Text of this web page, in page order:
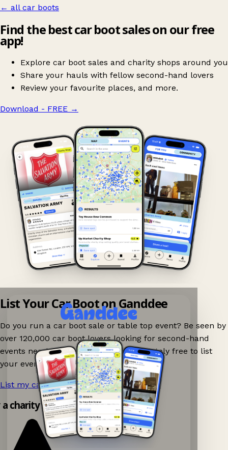
← all car boots
Find the best car boot sales on our free
app!
Explore car boot sales and charity shops around you
Share your hauls with fellow second-hand lovers
Review your favourite places, and more.
Download - FREE →
List Your Car Boot on Ganddee
Do you run a car boot sale or table top event? Be seen by
over 120,000 car boot lovers looking for second-hand
events nearby on Ganddee! It is completely free to list
your event.
List my car boot now! →
charity shop app!